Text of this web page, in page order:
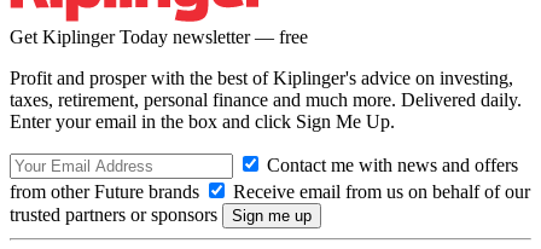
Get Kiplinger Today newsletter — free
Profit and prosper with the best of Kiplinger's advice on investing,
taxes, retirement, personal finance and much more. Delivered daily.
Enter your email in the box and click Sign Me Up.
Contact me with news and offers
from other Future brands
Receive email from us on behalf of our
trusted partners or sponsors